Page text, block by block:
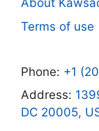
About
Terms of use
Phone: +1
Address:
DC 20005,